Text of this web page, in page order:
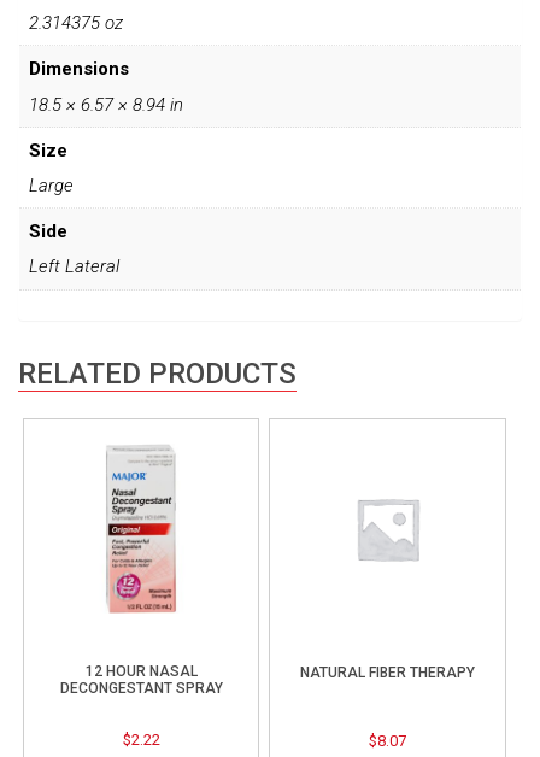
2.314375 oz
Dimensions
18.5 × 6.57 × 8.94 in
Size
Large
Side
Left Lateral
RELATED PRODUCTS
12 HOUR NASAL
DECONGESTANT SPRAY
$2.22
NATURAL FIBER THERAPY
$8.07